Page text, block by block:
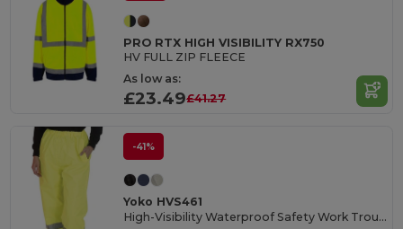
PRO RTX HIGH VISIBILITY RX750
HV FULL ZIP FLEECE
As low as:
£23.49£41.27
-41%
Yoko HVS461
High-Visibility Waterproof Safety Work Trousers